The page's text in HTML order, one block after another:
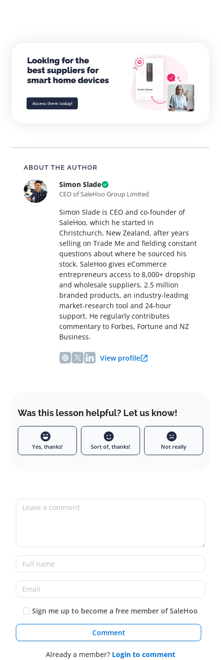
ABOUT THE AUTHOR
Simon Slade
CEO of SaleHoo Group Limited
Simon Slade is CEO and co-founder of
SaleHoo, which he started in
Christchurch, New Zealand, after years
selling on Trade Me and fielding constant
questions about where he sourced his
stock. SaleHoo gives eCommerce
entrepreneurs access to 8,000+ dropship
and wholesale suppliers, 2.5 million
branded products, an industry-leading
market-research tool and 24-hour
support. He regularly contributes
commentary to Forbes, Fortune and NZ
Business.
View profile
Was this lesson helpful? Let us know!
Yes, thanks! Sort of, thanks! Not really
Sign me up to become a free member of SaleHoo
Comment
Already a member? Login to comment